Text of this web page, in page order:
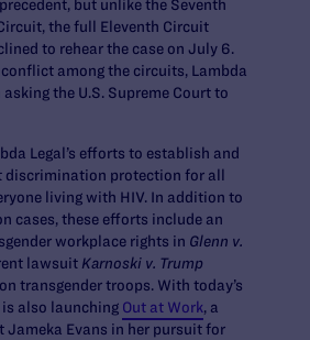
but unlike the Seventh
the full Eleventh Circuit
to rehear the case on July 6.
among the circuits, Lambda
the U.S. Supreme Court to
Legal’s efforts to establish and
discrimination protection for all
living with HIV. In addition to
cases, these efforts include an
workplace rights in Glenn v.
lawsuit Karnoski v. Trump
transgender troops. With today’s
also launching Out at Work, a
Jameka Evans in her pursuit for